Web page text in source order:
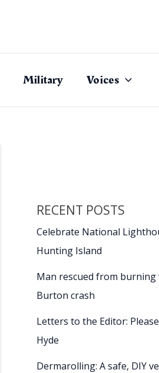
Military Voices
RECENT POSTS
Celebrate National
Hunting Island
Man rescued from burning
Burton crash
Letters to the Editor:
Hyde
Dermarolling: A safe, DIY